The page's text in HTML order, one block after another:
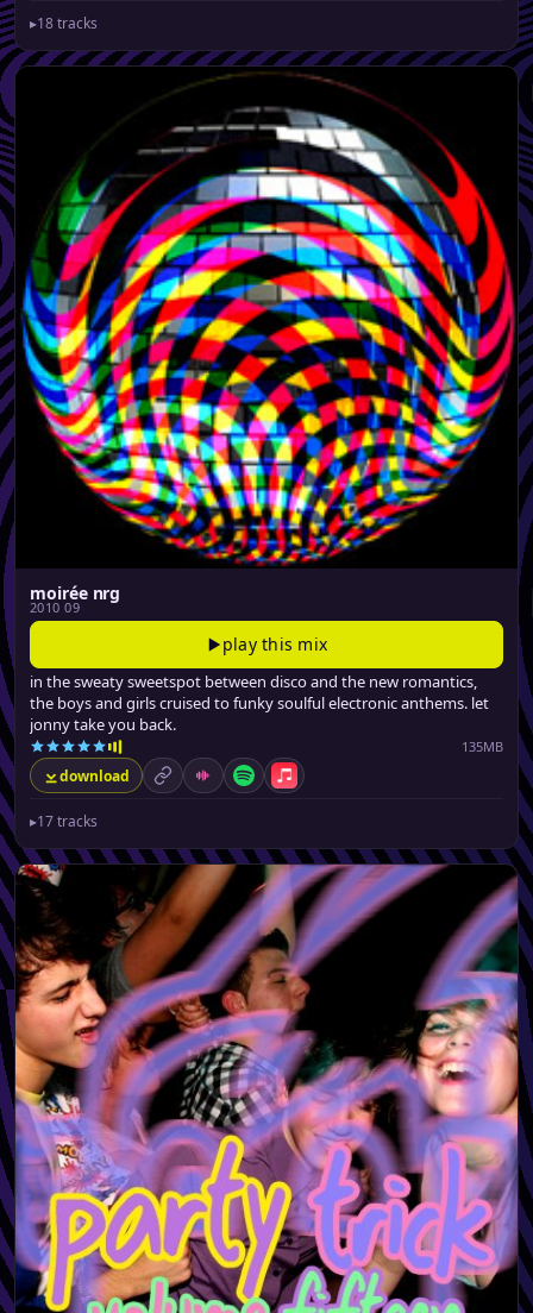
▸18 tracks
moirée nrg
2010 09
play this mix
in the sweaty sweetspot between disco and the new romantics,
the boys and girls cruised to funky soulful electronic anthems. let
jonny take you back.
135MB
download permalinkMixcloudSpotifyApple Music
▸17 tracks